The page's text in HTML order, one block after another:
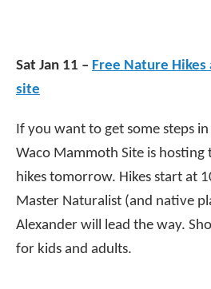
Sat Jan 11 – Free Nature
site
If you want to get some steps
Waco Mammoth Site is
hikes tomorrow. Hikes start at
Master Naturalist (and native
Alexander will lead the way.
for kids and adults.